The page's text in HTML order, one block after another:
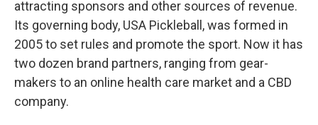
attracting sponsors and other sources of revenue.
Its governing body, USA Pickleball, was formed in
2005 to set rules and promote the sport. Now it has
two dozen brand partners, ranging from gear-
makers to an online health care market and a CBD
company.